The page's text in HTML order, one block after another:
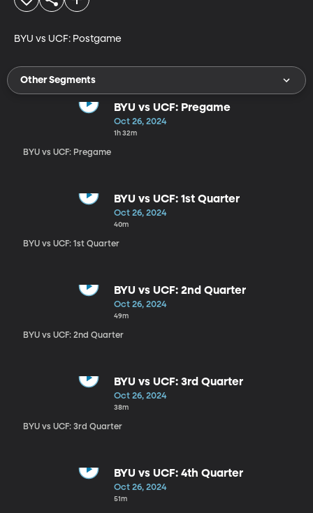
BYU vs UCF: Postgame
Other Segments
BYU vs UCF: Pregame
Oct 26, 2024
1h 32m
BYU vs UCF: Pregame
BYU vs UCF: 1st Quarter
Oct 26, 2024
40m
BYU vs UCF: 1st Quarter
BYU vs UCF: 2nd Quarter
Oct 26, 2024
49m
BYU vs UCF: 2nd Quarter
BYU vs UCF: 3rd Quarter
Oct 26, 2024
38m
BYU vs UCF: 3rd Quarter
BYU vs UCF: 4th Quarter
Oct 26, 2024
51m